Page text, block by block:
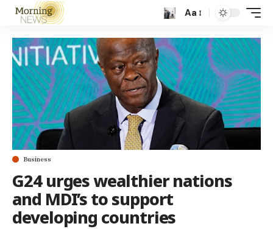
Aa
Business
G24 urges wealthier nations
and MDI’s to support
developing countries